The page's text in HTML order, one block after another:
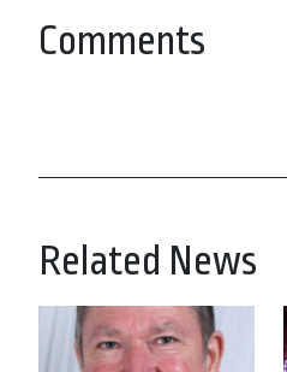
Comments
Related News